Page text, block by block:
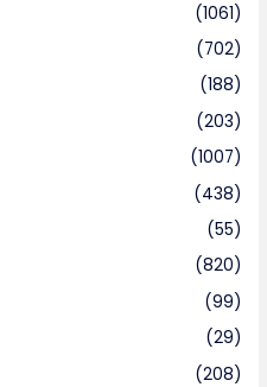
(1061)
(702)
(188)
(203)
(1007)
(438)
(55)
(820)
(99)
(29)
(208)